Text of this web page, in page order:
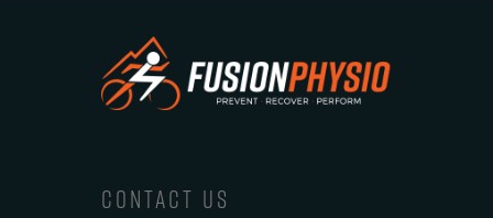
CONTACT US